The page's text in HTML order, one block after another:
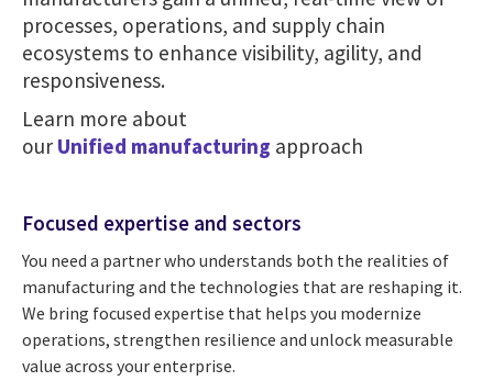
processes, operations, and supply chain
ecosystems to enhance visibility, agility, and
responsiveness.
Learn more about
our Unified manufacturing approach
Focused expertise and sectors
You need a partner who understands both the realities of
manufacturing and the technologies that are reshaping it.
We bring focused expertise that helps you modernize
operations, strengthen resilience and unlock measurable
value across your enterprise.